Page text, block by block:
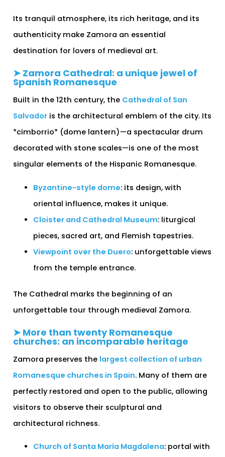
Its tranquil atmosphere, its rich heritage, and its
authenticity make Zamora an essential
destination for lovers of medieval art.
➤ Zamora Cathedral: a unique jewel of
Spanish Romanesque
Built in the 12th century, the Cathedral of San
Salvador is the architectural emblem of the city. Its
*cimborrio* (dome lantern)—a spectacular drum
decorated with stone scales—is one of the most
singular elements of the Hispanic Romanesque.
Byzantine-style dome: its design, with
oriental influence, makes it unique.
Cloister and Cathedral Museum: liturgical
pieces, sacred art, and Flemish tapestries.
Viewpoint over the Duero: unforgettable views
from the temple entrance.
The Cathedral marks the beginning of an
unforgettable tour through medieval Zamora.
➤ More than twenty Romanesque
churches: an incomparable heritage
Zamora preserves the largest collection of urban
Romanesque churches in Spain. Many of them are
perfectly restored and open to the public, allowing
visitors to observe their sculptural and
architectural richness.
Church of Santa María Magdalena: portal with